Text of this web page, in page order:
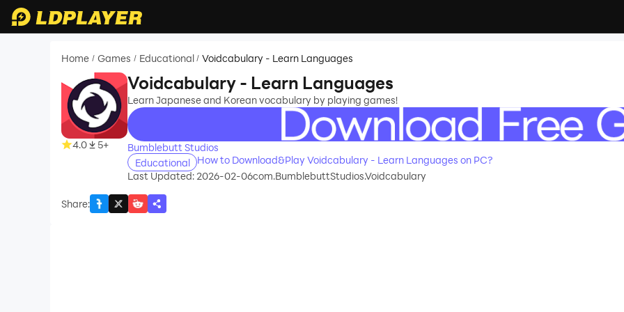
Home / Games / Educational / Voidcabulary - Learn Languages
4.0 5+
Voidcabulary - Learn Languages
Learn Japanese and Korean vocabulary by playing games!
recommend
Bumblebutt Studios
Educational
How to Download&Play Voidcabulary - Learn Languages on PC?
Last Updated: 2026-02-06com.BumblebuttStudios.Voidcabulary
Share: